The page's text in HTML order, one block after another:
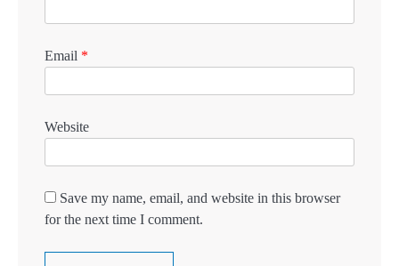
Email *
Website
Save my name, email, and website in this browser
for the next time I comment.